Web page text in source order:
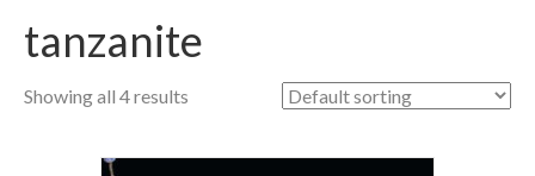
tanzanite
Showing all 4 results